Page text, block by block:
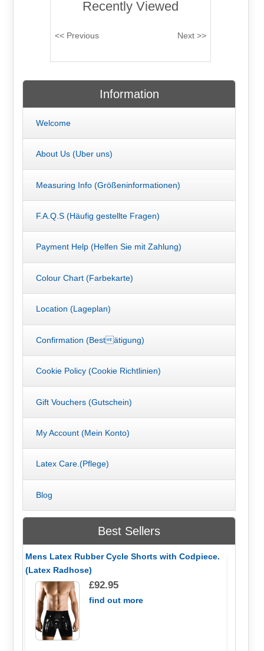
Recently Viewed
Information
Welcome
About Us (Uber uns)
Measuring Info (Größeninformationen)
F.A.Q.S (Häufig gestellte Fragen)
Payment Help (Helfen Sie mit Zahlung)
Colour Chart (Farbekarte)
Location (Lageplan)
Confirmation (Bestätigung)
Cookie Policy (Cookie Richtlinien)
Gift Vouchers (Gutschein)
My Account (Mein Konto)
Latex Care.(Pflege)
Blog
Best Sellers
Mens Latex Rubber Cycle Shorts with Codpiece.
(Latex Radhose)
£92.95
find out more